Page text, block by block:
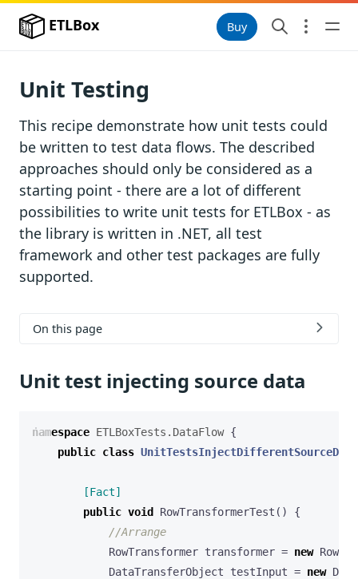
ETLBox Buy
Unit Testing
This recipe demonstrate how unit tests could
be written to test data flows. The described
approaches should only be considered as a
starting point - there are a lot of different
possibilities to write unit tests for ETLBox - as
the library is written in .NET, all test
framework and other test packages are fully
supported.
On this page
Unit test injecting source data
namespace ETLBoxTests.DataFlow {
public class UnitTestsInjectDifferentSourceData
        [Fact]
public void RowTransformerTest ()
{
//Arrange
RowTransformer transformer = new
DataTransferObject
testInput = new